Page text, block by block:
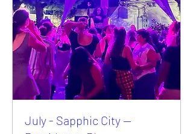
July - Sapphic City —